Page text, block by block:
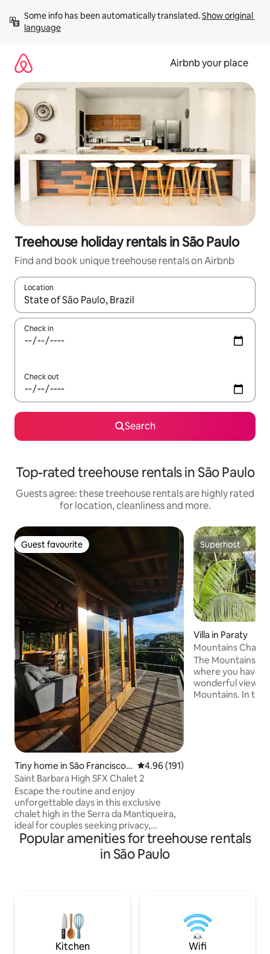
content
Some info has been automatically translated. Show original
language
Airbnb your place
Treehouse holiday rentals in São Paulo
Find and book unique treehouse rentals on Airbnb
Location
When results are available, navigate with the up and down
Check in
Check out
Search
Top-rated treehouse rentals in São Paulo
Guests agree: these treehouse rentals are highly rated
for location, cleanliness and more.
Guest favourite
Guest favourite
Tiny home in São Francisco
Xavier
4.96 out of 5 average rating,
4.96 (191)
Saint Barbara High SFX Chalet 2
Escape the routine and enjoy
unforgettable days in this exclusive
chalet high in the Serra da Mantiqueira,
ideal for couples seeking privacy,
comfort, and tranquility. Relax in the hot
tub with mountain views, breathe in the
fresh mountain air, and slow down. The
homemade breakfast, delivered to your
door with freshly baked bread and lots
Superhost
Superhost
Villa in Paraty
Mountains
Paraty
The Mountains
where you have
wonderful views
Mountains. In the middle of the Serra da
Popular amenities for treehouse rentals
in São Paulo
Kitchen Wifi